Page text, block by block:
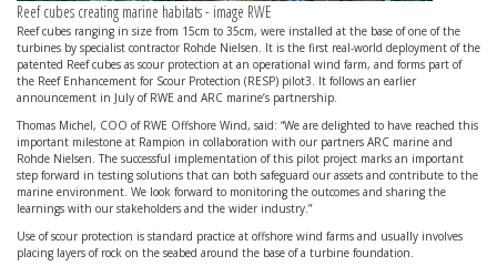
Reef cubes creating marine habitats - image RWE
Reef cubes ranging in size from 15cm to 35cm, were installed at the base of one of the
turbines by specialist contractor Rohde Nielsen. It is the first real-world deployment of the
patented Reef cubes as scour protection at an operational wind farm, and forms part of
the Reef Enhancement for Scour Protection (RESP) pilot3. It follows an earlier
announcement in July of RWE and ARC marine’s partnership.
Thomas Michel, COO of RWE Offshore Wind, said: “We are delighted to have reached this
important milestone at Rampion in collaboration with our partners ARC marine and
Rohde Nielsen. The successful implementation of this pilot project marks an important
step forward in testing solutions that can both safeguard our assets and contribute to the
marine environment. We look forward to monitoring the outcomes and sharing the
learnings with our stakeholders and the wider industry.”
Use of scour protection is standard practice at offshore wind farms and usually involves
placing layers of rock on the seabed around the base of a turbine foundation.